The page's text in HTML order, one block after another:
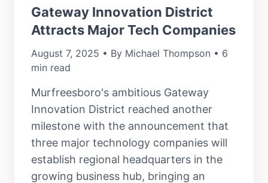
Gateway Innovation District
Attracts Major Tech Companies
August 7, 2025 • By Michael Thompson • 6
min read
Murfreesboro's ambitious Gateway
Innovation District reached another
milestone with the announcement that
three major technology companies will
establish regional headquarters in the
growing business hub, bringing an